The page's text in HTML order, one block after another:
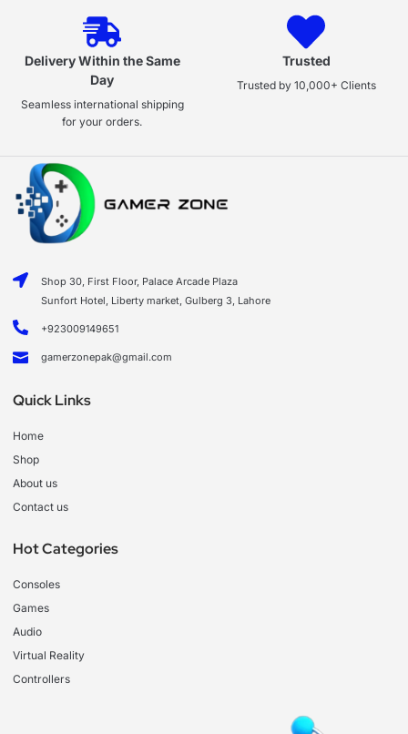
Delivery Within the Same
Day
Seamless international shipping
for your orders.
Trusted
Trusted by 10,000+ Clients
Shop 30, First Floor, Palace Arcade Plaza
Sunfort Hotel, Liberty market, Gulberg 3, Lahore
+923009149651
gamerzonepak@gmail.com
Quick Links
Home
Shop
About us
Contact us
Hot Categories
Consoles
Games
Audio
Virtual Reality
Controllers